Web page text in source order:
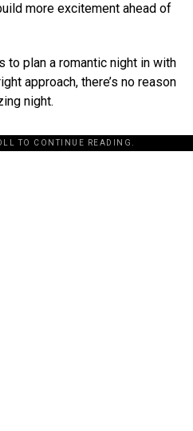
more excitement ahead of
to plan a romantic night in with
approach, there’s no reason
night.
TO CONTINUE READING.